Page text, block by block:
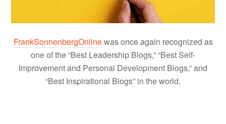
FrankSonnenbergOnlinewas once again recognized as
one of the “Best Leadership Blogs,” “Best Self-
Improvement and Personal Development Blogs,” and
“Best Inspirational Blogs” in the world.